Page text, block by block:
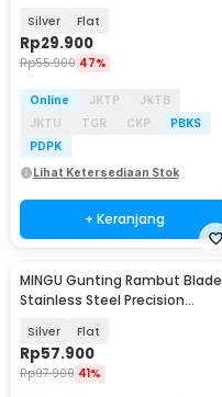
Silver Flat
Rp29.900
Rp55.900 47%
Online JKTP
JKTB
JKTU
TGR CKP
PBKS
PDPK
Lihat Ketersediaan Stok
+ Keranjang
MINGU Gunting Rambut Blade
Stainless Steel Precision
Silver Flat
Rp57.900
Rp97.900 41%